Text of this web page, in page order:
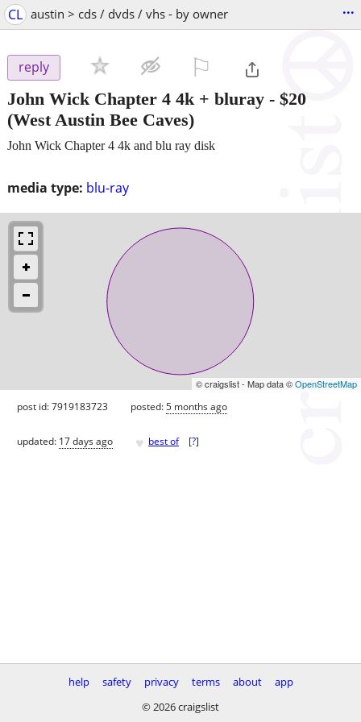
CL austin > cds / dvds / vhs - by owner ...
reply
John Wick Chapter 4 4k + bluray - $20
(West Austin Bee Caves)
media type: blu-ray
John Wick Chapter 4 4k and blu ray disk
© craigslist - Map data ©OpenStreetMap
post id: 7919183723 posted:5 months ago
updated: 17 days ago ♥ best of [?]
help safety privacy terms about
app
© 2026 craigslist